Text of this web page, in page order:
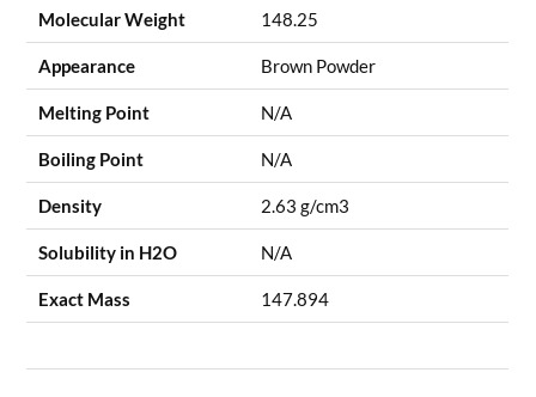
Molecular Weight 148.25
Appearance Brown Powder
Melting Point N/A
Boiling Point N/A
Density 2.63 g/cm3
Solubility in H2O N/A
Exact Mass 147.894